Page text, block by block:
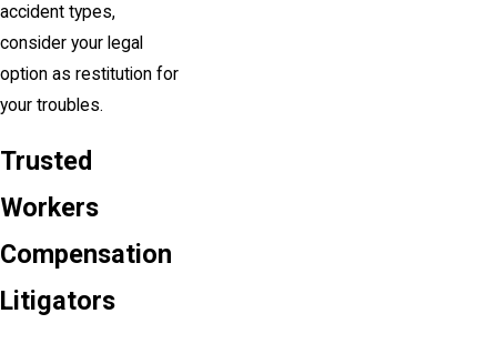
accident types,
consider your legal
option as restitution for
your troubles.
Trusted
Workers
Compensation
Litigators